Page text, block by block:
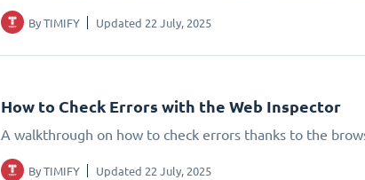
ByTIMIFY Updated 22 July, 2025
How to Check Errors with the Web Inspector
A walkthrough on how to check errors thanks to the
ByTIMIFY Updated 22 July, 2025